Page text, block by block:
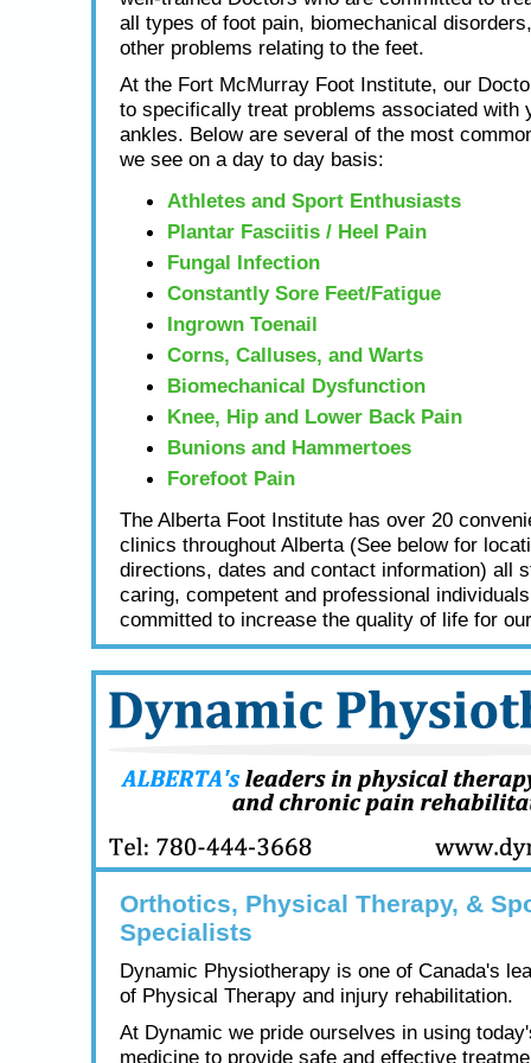
all types of foot pain, biomechanical
other problems relating to the feet.
At the Fort McMurray Foot Institute, our
to specifically treat problems associated with
ankles. Below are several of the most
we see on a day to day basis:
Athletes and Sport Enthusiasts
Plantar Fasciitis / Heel Pain
Fungal Infection
Constantly Sore Feet/Fatigue
Ingrown Toenail
Corns, Calluses, and Warts
Biomechanical Dysfunction
Knee, Hip and Lower Back Pain
Bunions and Hammertoes
Forefoot Pain
The Alberta Foot Institute has over 20
clinics throughout Alberta (See below for
directions, dates and contact information) all
caring, competent and professional
committed to increase the quality of life for
Orthotics, Physical Therapy, &
Specialists
Dynamic Physiotherapy is one of Canada's
of Physical Therapy and injury rehabilitation.
At Dynamic we pride ourselves in using
medicine to provide safe and effective